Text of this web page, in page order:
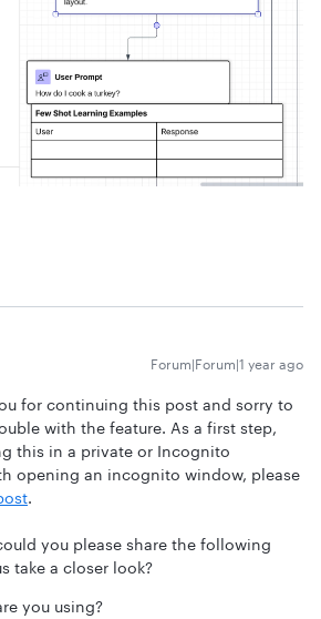
Forum|Forum|1 year ago
for continuing this post and sorry to
with the feature. As a first step,
this in a private or Incognito
opening an incognito window, please
.
you please share the following
take a closer look?
you using?